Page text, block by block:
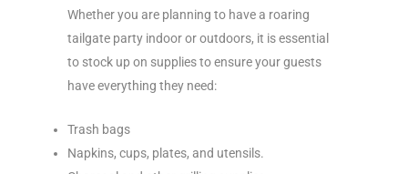
Whether you are planning to have a roaring
tailgate party indoor or outdoors, it is essential
to stock up on supplies to ensure your guests
have everything they need:
Trash bags
Napkins, cups, plates, and utensils.